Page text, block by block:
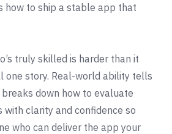
how to ship a stable app that
truly skilled is harder than it
one story. Real-world ability tells
down how to evaluate
with clarity and confidence so
who can deliver the app your